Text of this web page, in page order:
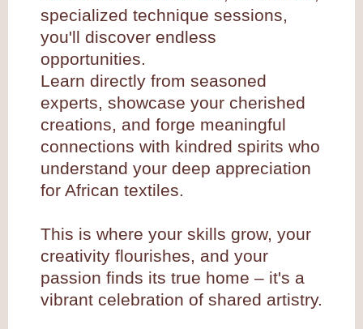
specialized technique sessions,
you'll discover endless
opportunities.
Learn directly from seasoned
experts, showcase your cherished
creations, and forge meaningful
connections with kindred spirits who
understand your deep appreciation
for African textiles.
This is where your skills grow, your
creativity flourishes, and your
passion finds its true home – it's a
vibrant celebration of shared artistry.